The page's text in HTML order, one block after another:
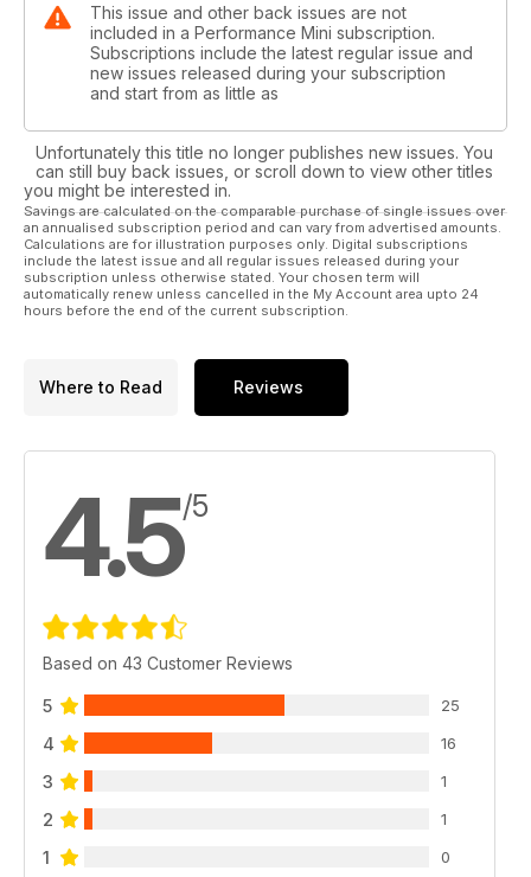
This issue and other back issues are not
included in a Performance Mini subscription.
Subscriptions include the latest regular issue and
new issues released during your subscription
and start from as little as
Unfortunately this title no longer publishes new issues. You
can still buy back issues, or scroll down to view other titles
you might be interested in.
Savings are calculated on the comparable purchase of single issues over
an annualised subscription period and can vary from advertised amounts.
Calculations are for illustration purposes only. Digital subscriptions
include the latest issue and all regular issues released during your
subscription unless otherwise stated. Your chosen term will
automatically renew unless cancelled in the My Account area upto 24
hours before the end of the current subscription.
Where to Read Reviews
4.5/5
Based on 43 Customer Reviews
5 25
4 16
3 1
2 1
1 0